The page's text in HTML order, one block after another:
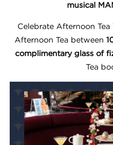
musical
Celebrate Afternoon
Afternoon Tea between
complimentary glass of
Tea